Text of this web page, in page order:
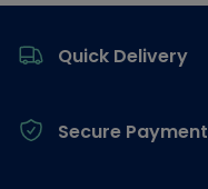
Quick Delivery
Secure Payment